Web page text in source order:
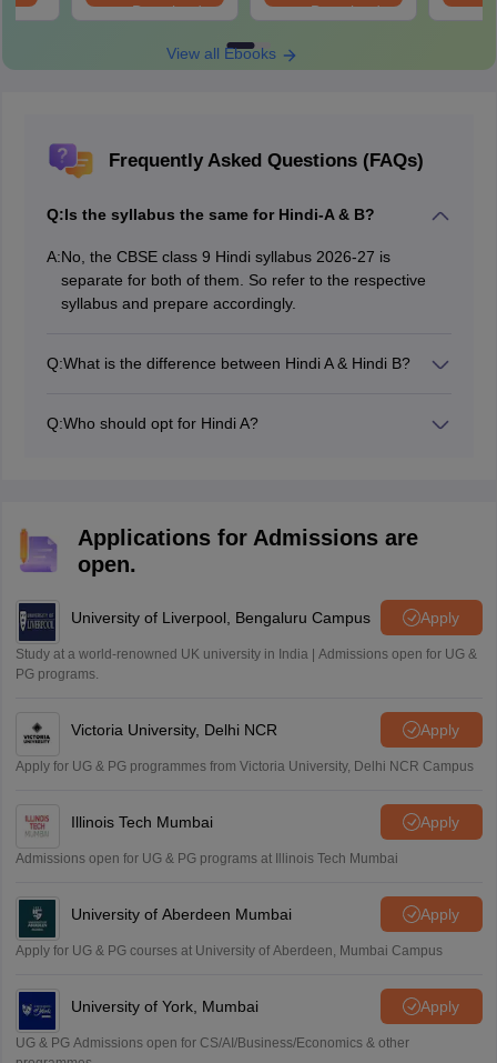
Download
Download
View all Ebooks
Frequently Asked Questions (FAQs)
Q:Is the syllabus the same for Hindi-A & B?
A:No, the CBSE class 9 Hindi syllabus 2026-27 is
separate for both of them. So refer to the respective
syllabus and prepare accordingly.
Q:What is the difference between Hindi A & Hindi B?
Q:Who should opt for Hindi A?
Applications for Admissions are
open.
University of Liverpool, Bengaluru Campus Apply
Study at a world-renowned UK university in India | Admissions open for UG &
PG programs.
Victoria University, Delhi NCR Apply
Apply for UG & PG programmes from Victoria University, Delhi NCR Campus
Illinois Tech Mumbai Apply
Admissions open for UG & PG programs at Illinois Tech Mumbai
University of Aberdeen Mumbai Apply
Apply for UG & PG courses at University of Aberdeen, Mumbai Campus
University of York, Mumbai Apply
UG & PG Admissions open for CS/AI/Business/Economics & other